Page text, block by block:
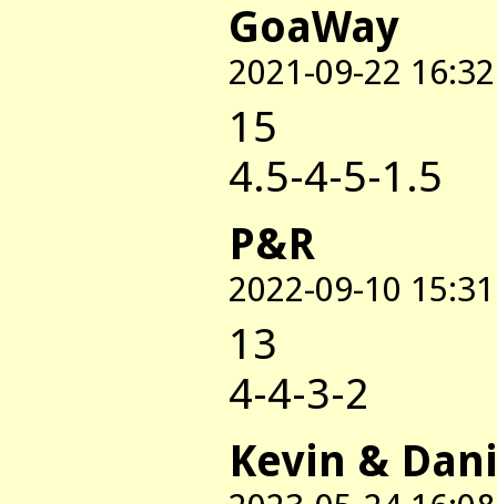
GoaWay
2021-09-22 16:32
15
4.5-4-5-1.5
P&R
2022-09-10 15:31
13
4-4-3-2
Kevin &